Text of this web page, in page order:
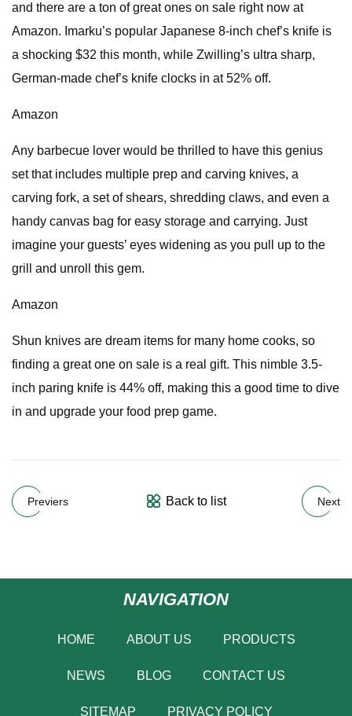
and there are a ton of great ones on sale right now at
Amazon. Imarku’s popular Japanese 8-inch chef’s knife is
a shocking $32 this month, while Zwilling’s ultra sharp,
German-made chef’s knife clocks in at 52% off.
Amazon
Any barbecue lover would be thrilled to have this genius
set that includes multiple prep and carving knives, a
carving fork, a set of shears, shredding claws, and even a
handy canvas bag for easy storage and carrying. Just
imagine your guests’ eyes widening as you pull up to the
grill and unroll this gem.
Amazon
Shun knives are dream items for many home cooks, so
finding a great one on sale is a real gift. This nimble 3.5-
inch paring knife is 44% off, making this a good time to dive
in and upgrade your food prep game.
Previers Back to list Next
NAVIGATION
HOME ABOUT US PRODUCTS
NEWS BLOG CONTACT US
SITEMAP PRIVACY POLICY